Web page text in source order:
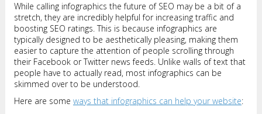
While calling infographics the future of SEO may be a bit of a
stretch, they are incredibly helpful for increasing traffic and
boosting SEO ratings. This is because infographics are
typically designed to be aesthetically pleasing, making them
easier to capture the attention of people scrolling through
their Facebook or Twitter news feeds. Unlike walls of text that
people have to actually read, most infographics can be
skimmed over to be understood.
Here are some ways that infographics can help your website: